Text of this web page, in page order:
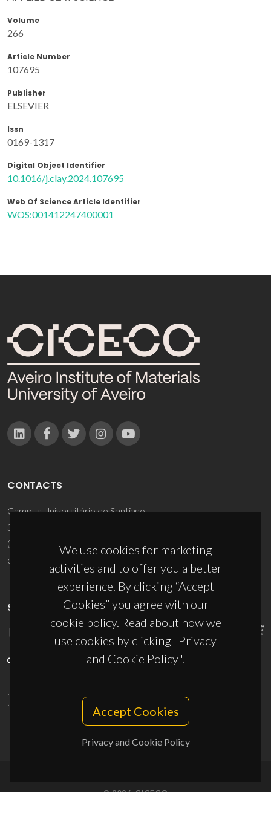
Volume
266
Article Number
107695
Publisher
ELSEVIER
Issn
0169-1317
Digital Object Identifier
10.1016/j.clay.2024.107695
Web Of Science Article Identifier
WOS:001412247400001
We use cookies for marketing
activities and to offer you a better
experience. By clicking “Accept
Cookies” you agree with our
cookie policy. Read about how we
use cookies by clicking "Privacy
and Cookie Policy".
Accept Cookies
Privacy and Cookie Policy
CONTACTS
Campus Universitário de Santiago
3810-193 Aveiro - Portugal
(+351) 234 370 200
ciceco@ua.pt
SPONSORS
UID/PRR/50011/2025
UID/PRR2/50011/2025
10.54499/UID/PRR2/50011/2025
© 2026, CICECO